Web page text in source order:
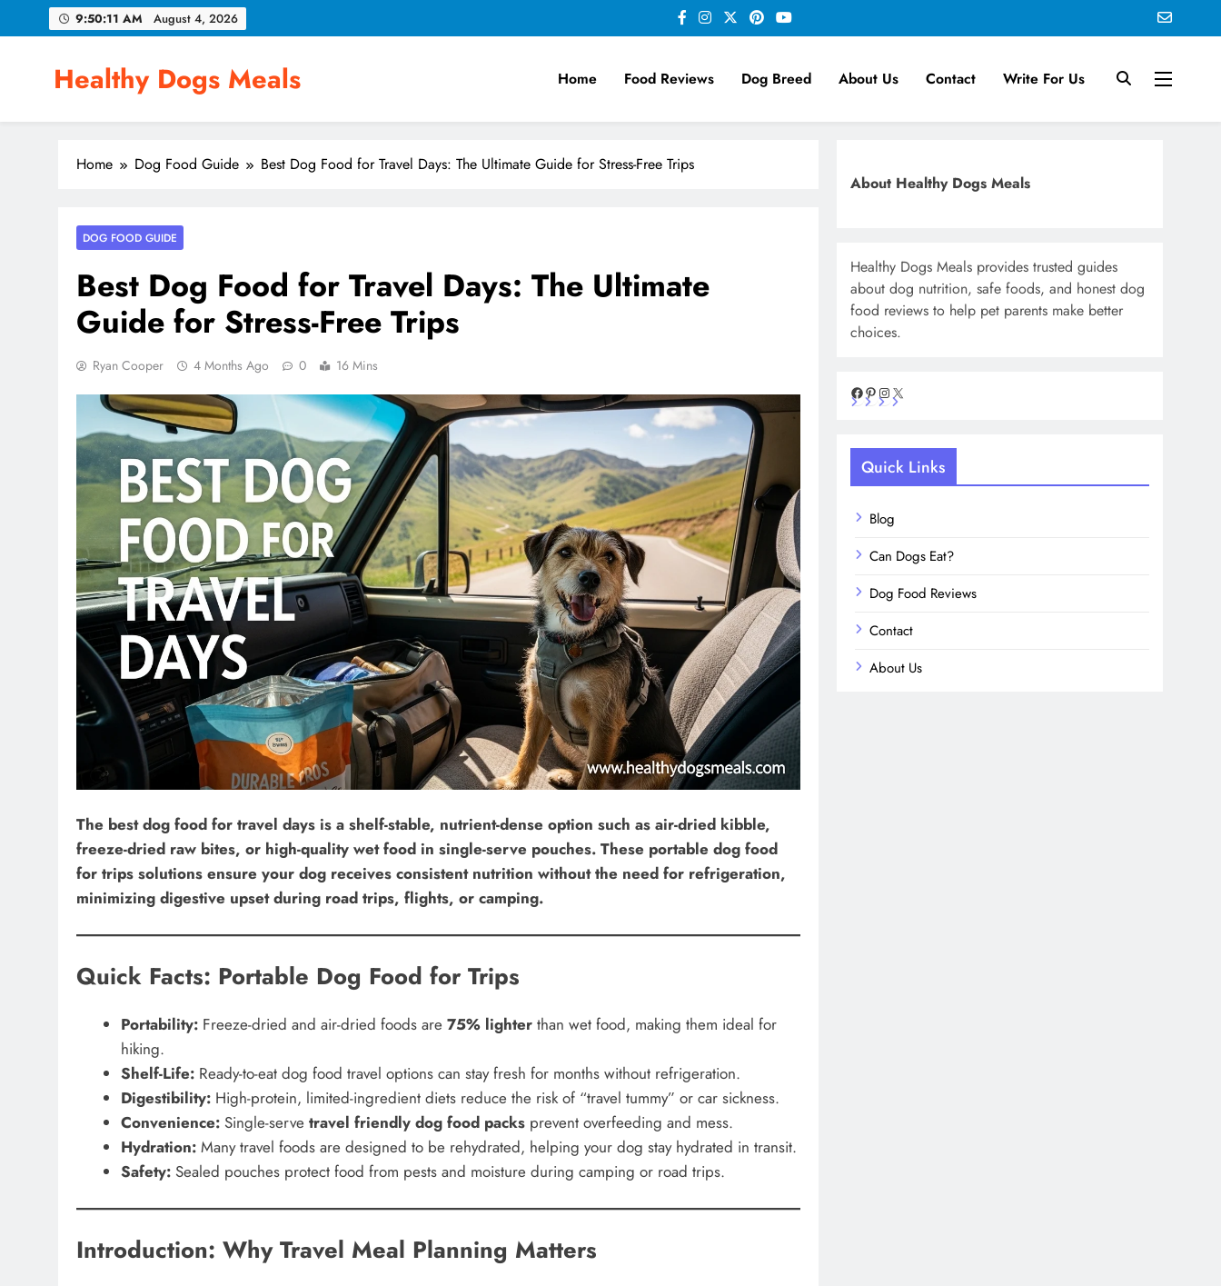
to
9:50:12 AM August 4, 2026
Healthy Dogs Meals Home Food Reviews Dog Breed About Us Contact Write For Us
Home Dog Food Guide Best Dog Food for Travel Days: The Ultimate Guide for Stress-Free Trips
DOG FOOD GUIDE
Best Dog Food for Travel Days: The Ultimate
Guide for Stress-Free Trips
Ryan Cooper 4 Months Ago 0 16 Mins
The best dog food for travel days is a shelf-stable, nutrient-dense option such as air-dried kibble,
freeze-dried raw bites, or high-quality wet food in single-serve pouches. These portable dog food
for trips solutions ensure your dog receives consistent nutrition without the need for refrigeration,
minimizing digestive upset during road trips, flights, or camping.
Quick Facts: Portable Dog Food for Trips
Portability:Freeze-dried and air-dried foods are 75% lighterthan wet food, making them ideal for
hiking.
Shelf-Life:Ready-to-eat dog food travel options can stay fresh for months without refrigeration.
Digestibility:High-protein, limited-ingredient diets reduce the risk of “travel tummy” or car sickness.
Convenience:Single-serve travel friendly dog food packsprevent overfeeding and mess.
Hydration:Many travel foods are designed to be rehydrated, helping your dog stay hydrated in transit.
Safety:Sealed pouches protect food from pests and moisture during camping or road trips.
Introduction: Why Travel Meal Planning Matters
About Healthy Dogs Meals
Healthy Dogs Meals provides trusted guides
about dog nutrition, safe foods, and honest dog
food reviews to help pet parents make better
choices.
Facebook
Pinterest
Instagram
Quick Links
Blog
Can Dogs Eat?
Dog Food Reviews
Contact
About Us